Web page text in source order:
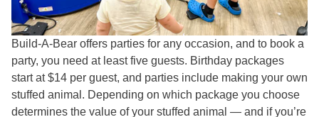
Build-A-Bear offers parties for any occasion, and to book a
party, you need at least five guests. Birthday packages
start at $14 per guest, and parties include making your own
stuffed animal. Depending on which package you choose
determines the value of your stuffed animal — and if you’re